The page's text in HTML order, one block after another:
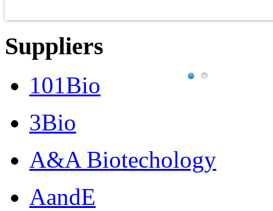
Suppliers
101Bio
3Bio
A&A Biotechology
AandE